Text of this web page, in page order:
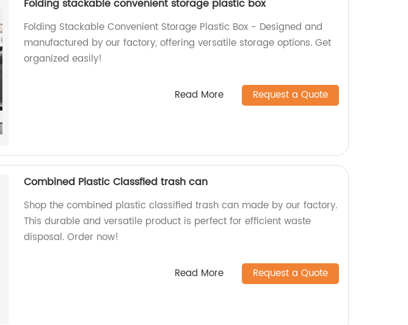
Folding stackable convenient storage plastic box
Folding Stackable Convenient Storage Plastic Box - Designed and
manufactured by our factory, offering versatile storage options. Get
organized easily!
Read More Request a Quote
Combined Plastic Classfied trash can
Shop the combined plastic classified trash can made by our factory.
This durable and versatile product is perfect for efficient waste
disposal. Order now!
Read More Request a Quote